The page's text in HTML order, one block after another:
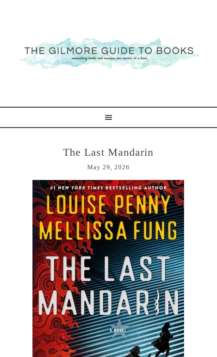
The Last Mandarin
May 29, 2026